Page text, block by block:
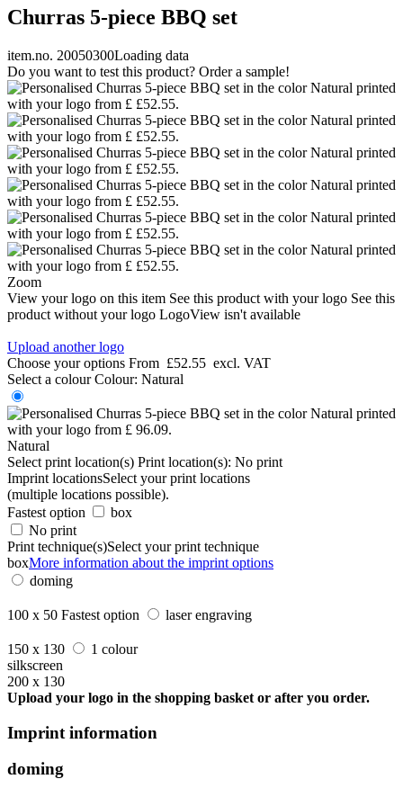
Churras 5-piece BBQ set
item.no. 20050300Loading data
Do you want to test this product? Order a sample!
Zoom
View your logo on this item See this product with your logo See this
product without your logo LogoView isn't available
Upload another logo
Choose your options From £52.55 excl. VAT
Select a colour Colour: Natural
Natural
Select print location(s) Print location(s): No print
Imprint locationsSelect your print locations
(multiple locations possible).
Fastest option
box
No print
Print technique(s)Select your print technique
boxMore information about the imprint options
doming
100 x 50 Fastest option laser engraving
150 x 130
1 colour
silkscreen
200 x 130
Upload your logo in the shopping basket or after you order.
Imprint information
doming